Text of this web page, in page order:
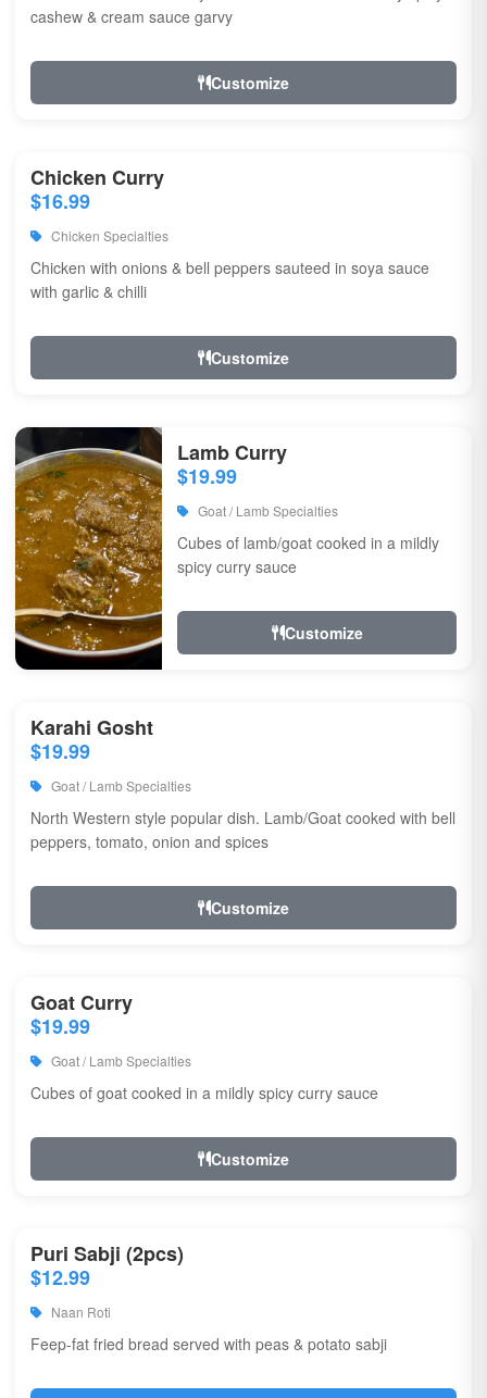
cashew & cream sauce garvy
Customize
Chicken Curry
$16.99
Chicken Specialties
Chicken with onions & bell peppers sauteed in soya sauce
with garlic & chilli
Customize
Lamb Curry
$19.99
Goat / Lamb Specialties
Cubes of lamb/goat cooked in a mildly
spicy curry sauce
Customize
Karahi Gosht
$19.99
Goat / Lamb Specialties
North Western style popular dish. Lamb/Goat cooked with bell
peppers, tomato, onion and spices
Customize
Goat Curry
$19.99
Goat / Lamb Specialties
Cubes of goat cooked in a mildly spicy curry sauce
Customize
Puri Sabji (2pcs)
$12.99
Naan Roti
Feep-fat fried bread served with peas & potato sabji